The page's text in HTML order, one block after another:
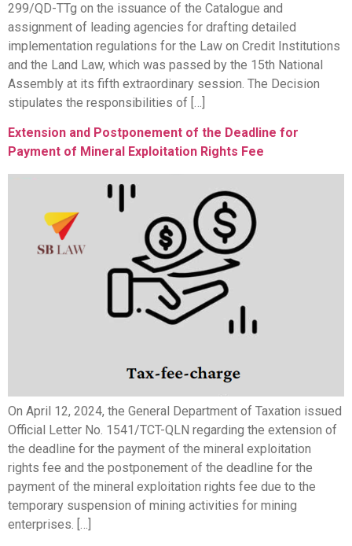
299/QD-TTg on the issuance of the Catalogue and
assignment of leading agencies for drafting detailed
implementation regulations for the Law on Credit Institutions
and the Land Law, which was passed by the 15th National
Assembly at its fifth extraordinary session. The Decision
stipulates the responsibilities of […]
Extension and Postponement of the Deadline for
Payment of Mineral Exploitation Rights Fee
On April 12, 2024, the General Department of Taxation issued
Official Letter No. 1541/TCT-QLN regarding the extension of
the deadline for the payment of the mineral exploitation
rights fee and the postponement of the deadline for the
payment of the mineral exploitation rights fee due to the
temporary suspension of mining activities for mining
enterprises. […]